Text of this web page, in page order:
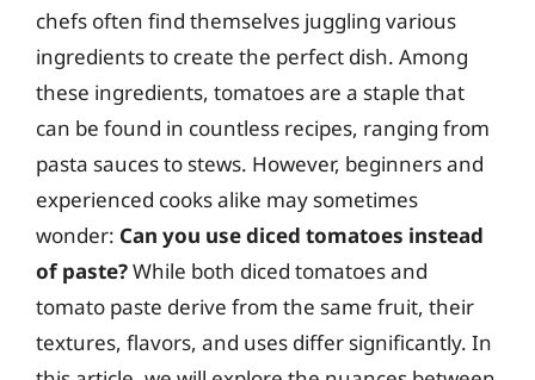
chefs often find themselves juggling various
ingredients to create the perfect dish. Among
these ingredients, tomatoes are a staple that
can be found in countless recipes, ranging from
pasta sauces to stews. However, beginners and
experienced cooks alike may sometimes
wonder: Can you use diced tomatoes instead
of paste?While both diced tomatoes and
tomato paste derive from the same fruit, their
textures, flavors, and uses differ significantly. In